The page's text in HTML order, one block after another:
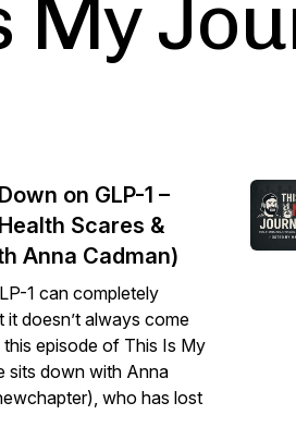
My
on GLP-1 –
Scares &
Anna Cadman)
1 can completely
doesn’t always come
episode of This Is My
sits down with Anna
who has lost